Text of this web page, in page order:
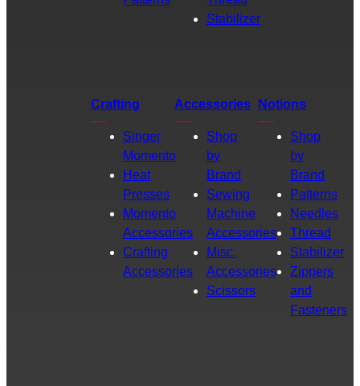
Stabilizer
Crafting
Singer
Momento
Heat
Presses
Momento
Accessories
Crafting
Accessories
Accessories
Shop
by
Brand
Sewing
Machine
Accessories
Misc.
Accessories
Scissors
Notions
Shop
by
Brand
Patterns
Needles
Thread
Stabilizer
Zippers
and
Fasteners